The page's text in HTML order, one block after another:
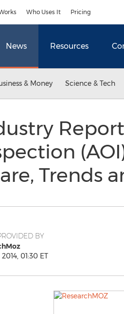
Who Uses It Pricing
News Resources
& Money Science & Tech
Trends
BY
01:30 ET